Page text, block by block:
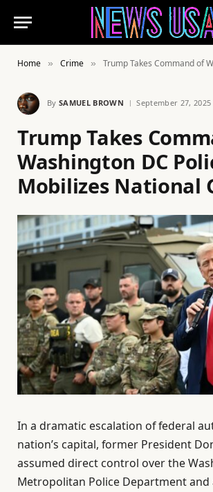
Home » Crime » Trump Takes Command of Washington DC
By SAMUEL BROWN September 27, 2025
Trump Takes
Washington DC
Mobilizes National
In a dramatic escalation of federal
nation’s capital, former President
assumed direct control over the
Metropolitan Police Department